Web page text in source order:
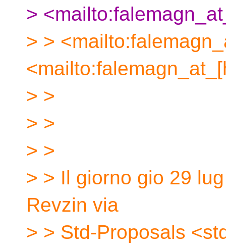
>
> >
> >
> >
> >
> > Il giorno gio 29
Revzin via
> > Std-Proposals